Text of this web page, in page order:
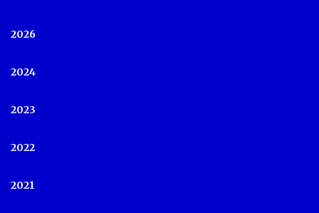
2026
2024
2023
2022
2021